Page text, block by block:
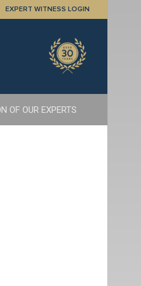
EXPERT WITNESS LOGIN